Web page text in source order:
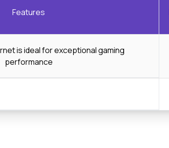
Features
is ideal for exceptional gaming
performance